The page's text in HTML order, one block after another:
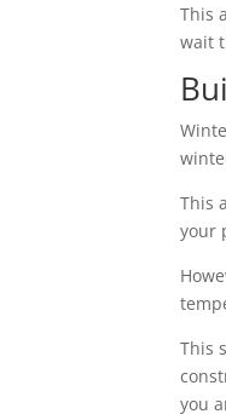
This
wait
This
your
This
you